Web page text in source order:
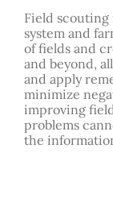
Field
system and
of fields and
and beyond,
and apply
minimize
improving
problems
the